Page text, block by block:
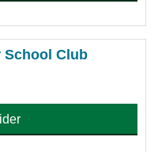
School Club